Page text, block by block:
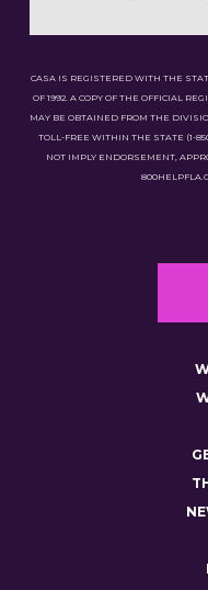
CASA IS REGISTERED WITH THE
OF 1992. A COPY OF THE OFFICIAL
MAY BE OBTAINED FROM THE
TOLL-FREE WITHIN THE STATE (1-
NOT IMPLY ENDORSEMENT,